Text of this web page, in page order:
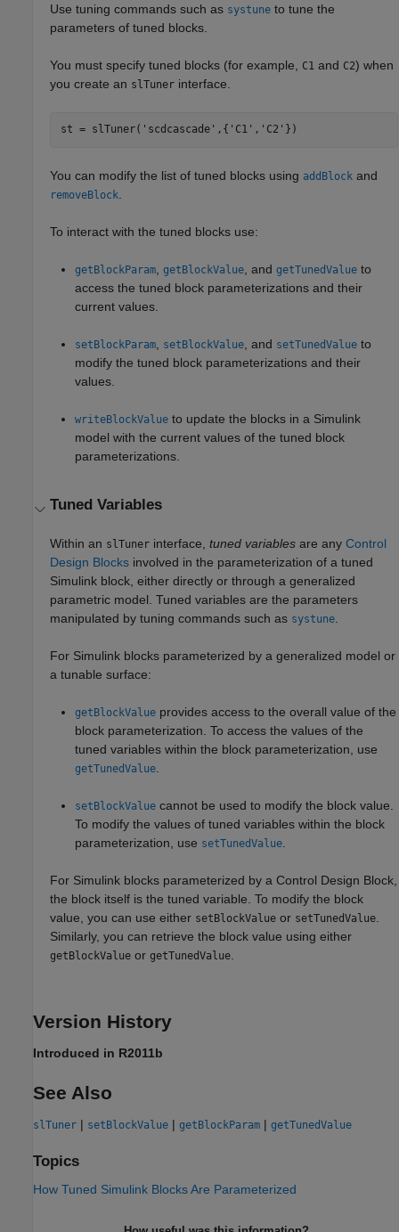
Use tuning commands such as systune to tune the
parameters of tuned blocks.
You must specify tuned blocks (for example, C1 and C2) when
you create an slTuner interface.
st = slTuner( 'scdcascade' ,{ 'C1' , 'C2' })
You can modify the list of tuned blocks using addBlock and
removeBlock
To interact with the tuned blocks use:
getBlockParam ,getBlockValue , andgetTunedValue to
access the tuned block parameterizations and their
current values.
setBlockParam setBlockValue , and setTunedValue to
modify the tuned block parameterizations and their
values.
writeBlockValue to update the blocks in a Simulink
model with the current values of the tuned block
parameterizations.
Tuned Variables
Within an slTuner interface,tuned variables are anyControl
Design Blocks involved in the parameterization of a tuned
Simulink block, either directly or through a generalized
parametric model. Tuned variables are the parameters
manipulated by tuning commands such as systune.
For Simulink blocks parameterized by a generalized model or
a tunable surface:
getBlockValue provides access to the overall value of the
block parameterization. To access the values of the
tuned variables within the block parameterization, use
getTunedValue.
setBlockValue cannot be used to modify the block value.
To modify the values of tuned variables within the block
parameterization, use setTunedValue.
For Simulink blocks parameterized by a Control Design Block,
the block itself is the tuned variable. To modify the block
value, you can use either setBlockValue or setTunedValue.
Similarly, you can retrieve the block value using either
getBlockValue orgetTunedValue.
Version History
Introduced in R2011b
See Also
slTuner | setBlockValue | getBlockParam | getTunedValue
Topics
How Tuned Simulink Blocks Are Parameterized